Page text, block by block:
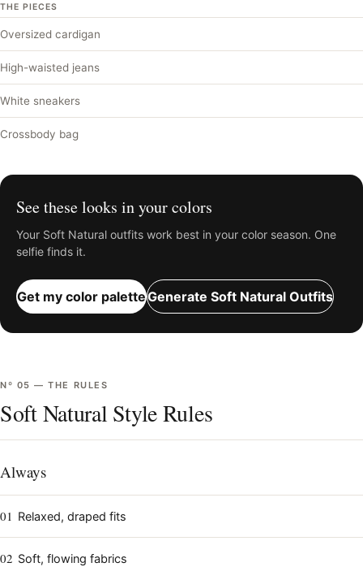
THE PIECES
Oversized cardigan
High-waisted jeans
White sneakers
Crossbody bag
See these looks in your colors
Your Soft Natural outfits work best in your color season. One
selfie finds it.
Get my color paletteGenerate Soft Natural Outfits
Nº 05 —THE RULES
Soft Natural Style Rules
Always
01 Relaxed, draped fits
02 Soft, flowing fabrics